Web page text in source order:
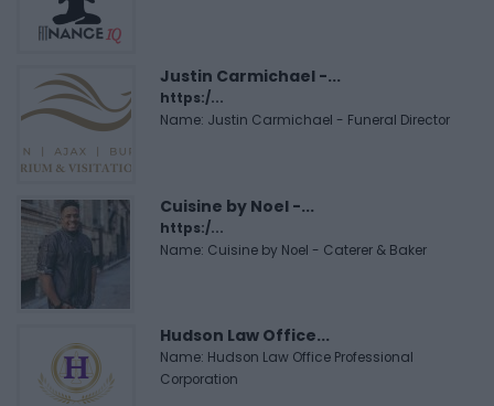
Justin Carmichael -...
https:/...
Name: Justin Carmichael - Funeral Director
Cuisine by Noel -...
https:/...
Name: Cuisine by Noel - Caterer & Baker
Hudson Law Office...
Name: Hudson Law Office Professional
Corporation